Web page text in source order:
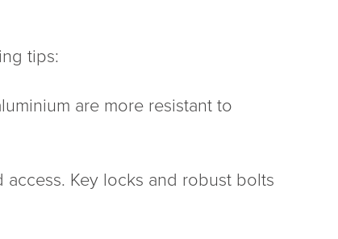
tips:
are more resistant to
Key locks and robust bolts